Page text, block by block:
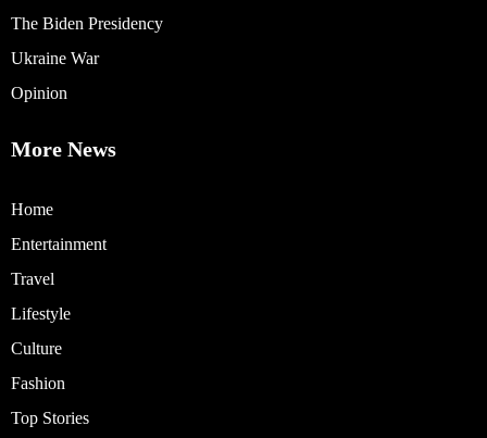
The Biden Presidency
Ukraine War
Opinion
More News
Home
Entertainment
Travel
Lifestyle
Culture
Fashion
Top Stories